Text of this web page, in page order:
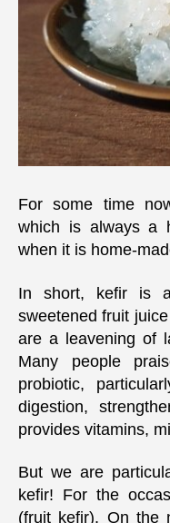
For some time
which is always a
when it is home-
In short, kefir is
sweetened fruit
are a leavening of
Many people
probiotic,
digestion,
provides vitamins,
But we are
kefir! For the
(fruit kefir). On the